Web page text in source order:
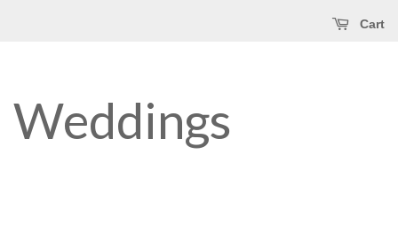
Cart
Weddings